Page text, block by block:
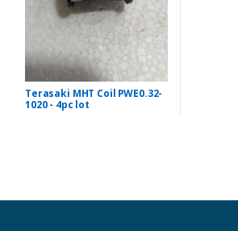
Terasaki MHT Coil PWE0.32-
1020 - 4pc lot